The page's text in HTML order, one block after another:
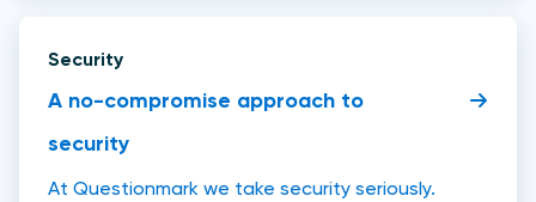
Security
A no-compromise approach to
security
At Questionmark we take security seriously.